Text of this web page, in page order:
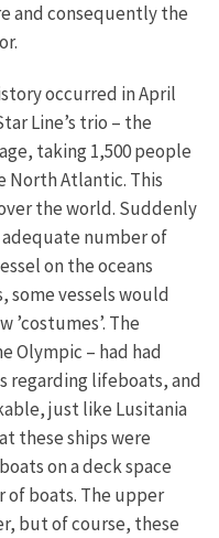
and consequently the
occurred in April
Line’s trio – the
taking 1,500 people
North Atlantic. This
the world. Suddenly
number of
on the oceans
some vessels would
’costumes’. The
Olympic – had had
regarding lifeboats, and
just like Lusitania
these ships were
on a deck space
of boats. The upper
but of course, these